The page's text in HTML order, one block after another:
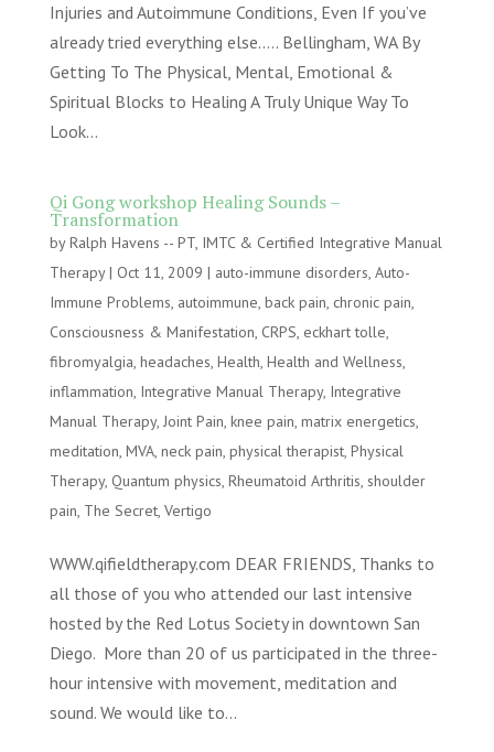
Injuries and Autoimmune Conditions, Even If you’ve
already tried everything else….. Bellingham, WA By
Getting To The Physical, Mental, Emotional &
Spiritual Blocks to Healing A Truly Unique Way To
Look...
Qi Gong workshop Healing Sounds –
Transformation
byRalph Havens -- PT, IMTC & Certified Integrative Manual
Therapy| Oct 11, 2009 | auto-immune disorders, Auto-
Immune Problems, autoimmune, back pain, chronic pain,
Consciousness & Manifestation, CRPS, eckhart tolle,
fibromyalgia, headaches, Health, Health and Wellness,
inflammation, Integrative Manual Therapy, Integrative
Manual Therapy, Joint Pain, knee pain, matrix energetics,
meditation, MVA, neck pain, physical therapist, Physical
Therapy, Quantum physics, Rheumatoid Arthritis, shoulder
pain, The Secret, Vertigo
WWW.qifieldtherapy.com DEAR FRIENDS, Thanks to
all those of you who attended our last intensive
hosted by the Red Lotus Society in downtown San
Diego. More than 20 of us participated in the three-
hour intensive with movement, meditation and
sound. We would like to...